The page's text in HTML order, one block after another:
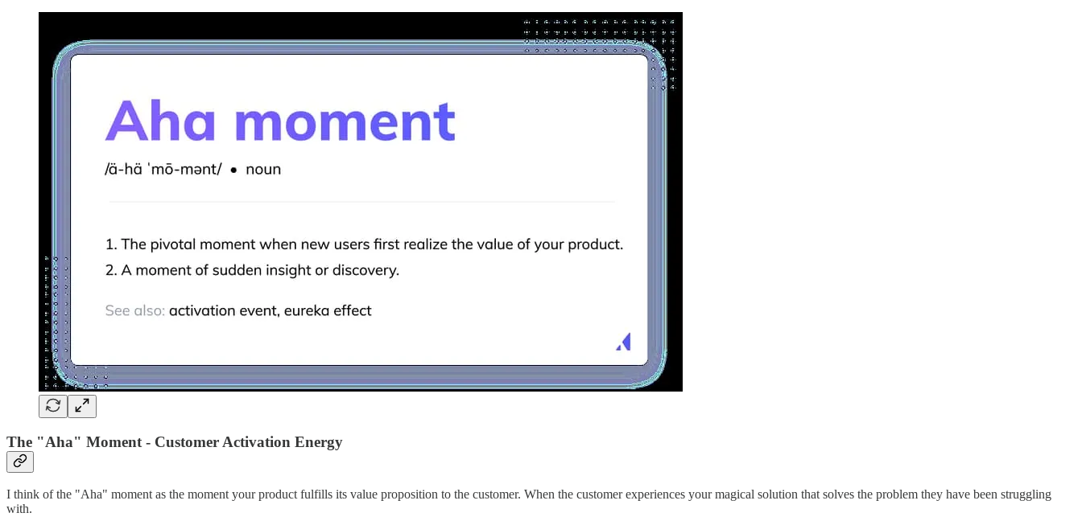
The "Aha" Moment - Customer Activation Energy
I think of the "Aha" moment as the moment your product fulfills its value proposition to the customer. When the customer experiences your magical solution that solves the problem they have been struggling
with.